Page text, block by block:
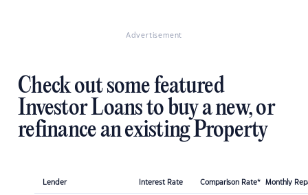
Advertisement
Check out some featured
Investor Loans to buy a new, or
refinance an existing Property
Lender Interest Rate Comparison Rate* Monthly